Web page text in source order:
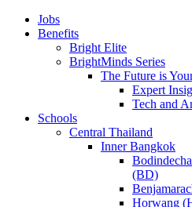
Jobs
Benefits
Bright Elite
BrightMinds Series
The Future is
Expert
Tech and
Schools
Central Thailand
Inner Bangkok
(BD)
Horwang